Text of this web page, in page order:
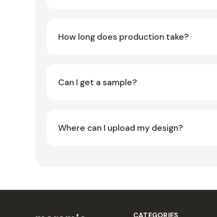
How long does production take?
Can I get a sample?
Where can I upload my design?